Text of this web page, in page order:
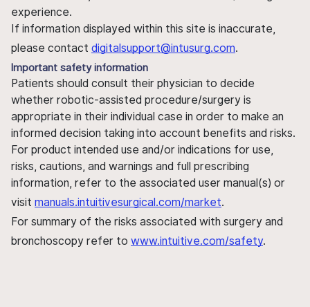
experience.
If information displayed within this site is inaccurate,
please contact digitalsupport@intusurg.com.
Important safety information
Patients should consult their physician to decide
whether robotic-assisted procedure/surgery is
appropriate in their individual case in order to make an
informed decision taking into account benefits and risks.
For product intended use and/or indications for use,
risks, cautions, and warnings and full prescribing
information, refer to the associated user manual(s) or
visit manuals.intuitivesurgical.com/market.
For summary of the risks associated with surgery and
bronchoscopy refer to www.intuitive.com/safety.